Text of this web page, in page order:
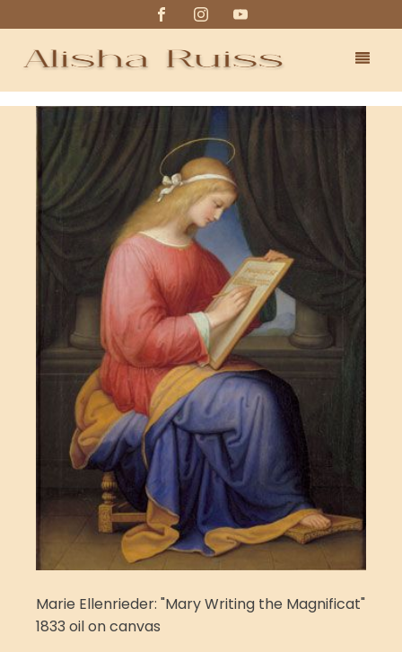
Marie Ellenrieder: "Mary Writing the Magnificat"
1833 oil on canvas